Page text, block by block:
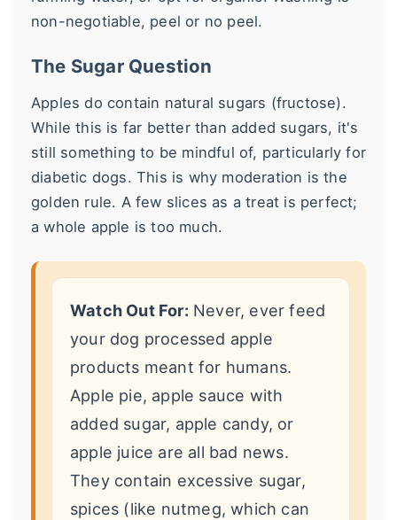
non-negotiable, peel or no peel.
The Sugar Question
Apples do contain natural sugars (fructose).
While this is far better than added sugars, it's
still something to be mindful of, particularly for
diabetic dogs. This is why moderation is the
golden rule. A few slices as a treat is perfect;
a whole apple is too much.
Watch Out For: Never, ever feed
your dog processed apple
products meant for humans.
Apple pie, apple sauce with
added sugar, apple candy, or
apple juice are all bad news.
They contain excessive sugar,
spices (like nutmeg, which can